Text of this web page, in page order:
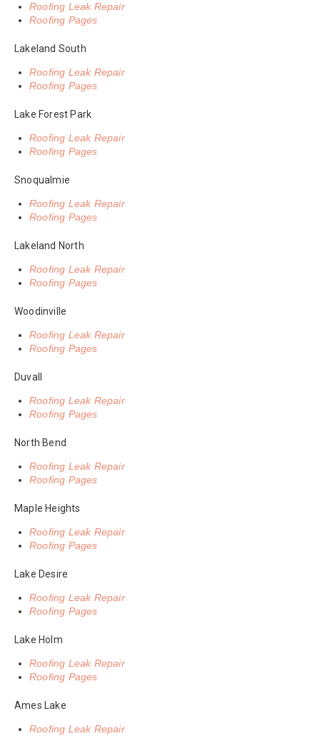
Roofing Leak Repair
Roofing Pages
Lakeland South
Roofing Leak Repair
Roofing Pages
Lake Forest Park
Roofing Leak Repair
Roofing Pages
Snoqualmie
Roofing Leak Repair
Roofing Pages
Lakeland North
Roofing Leak Repair
Roofing Pages
Woodinville
Roofing Leak Repair
Roofing Pages
Duvall
Roofing Leak Repair
Roofing Pages
North Bend
Roofing Leak Repair
Roofing Pages
Maple Heights
Roofing Leak Repair
Roofing Pages
Lake Desire
Roofing Leak Repair
Roofing Pages
Lake Holm
Roofing Leak Repair
Roofing Pages
Ames Lake
Roofing Leak Repair